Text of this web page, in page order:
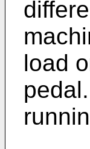
load